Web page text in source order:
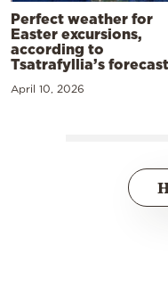
Perfect weather for
Easter excursions,
according to
Tsatrafyllia’s forecast
April 10, 2026